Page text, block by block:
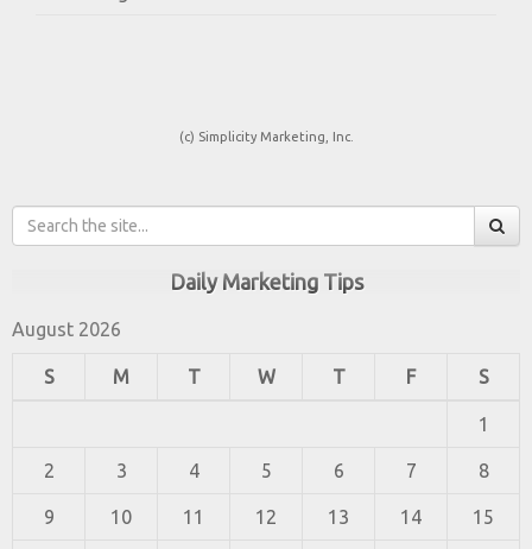
(c) Simplicity Marketing, Inc.
Daily Marketing Tips
August 2026
S M T W T F S
1
2 3 4 5 6 7 8
9 10 11 12 13 14 15